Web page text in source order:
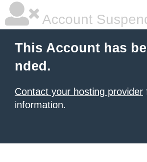
Account
This Account has
nded.
Contact your hosting provider
information.